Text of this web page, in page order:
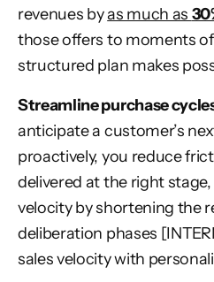
revenues byas much as
those offers to moments
structured plan makes
Streamline purchase
anticipate a customer’s
proactively, you reduce
delivered at the right
velocity by shortening the
deliberation phases
sales velocity with